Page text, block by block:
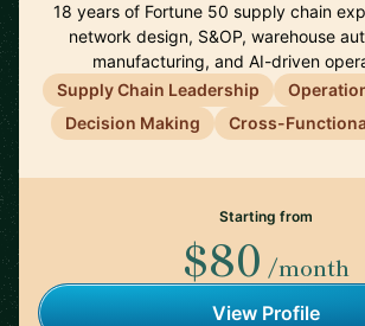
18 years of Fortune 50 supply chain
network design, S&OP, warehouse
manufacturing, and AI-driven
Supply Chain Leadership
Decision Making
Cross-
Starting from
$80 /month
View Profile